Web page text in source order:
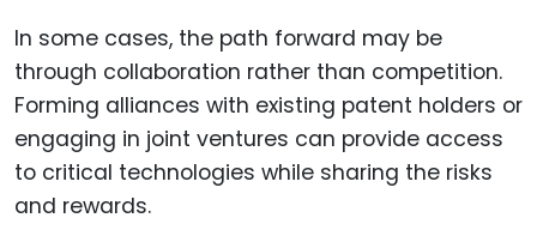
In some cases, the path forward may be
through collaboration rather than competition.
Forming alliances with existing patent holders or
engaging in joint ventures can provide access
to critical technologies while sharing the risks
and rewards.